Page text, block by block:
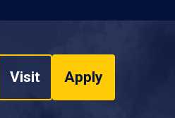
Visit Apply